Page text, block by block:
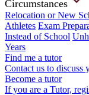
Circumstances
Relocation or New
Athletes Exam
Instead of School
Years
Find me a tutor
Contact us to discuss
Become a tutor
If you are a Tutor,